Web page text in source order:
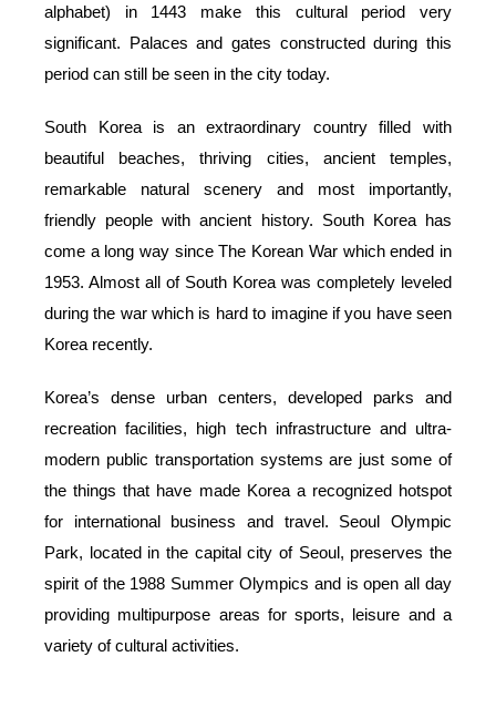
alphabet) in 1443 make this cultural period very
significant. Palaces and gates constructed during this
period can still be seen in the city today.
South Korea is an extraordinary country filled with
beautiful beaches, thriving cities, ancient temples,
remarkable natural scenery and most importantly,
friendly people with ancient history. South Korea has
come a long way since The Korean War which ended in
1953. Almost all of South Korea was completely leveled
during the war which is hard to imagine if you have seen
Korea recently.
Korea’s dense urban centers, developed parks and
recreation facilities, high tech infrastructure and ultra-
modern public transportation systems are just some of
the things that have made Korea a recognized hotspot
for international business and travel. Seoul Olympic
Park, located in the capital city of Seoul, preserves the
spirit of the 1988 Summer Olympics and is open all day
providing multipurpose areas for sports, leisure and a
variety of cultural activities.